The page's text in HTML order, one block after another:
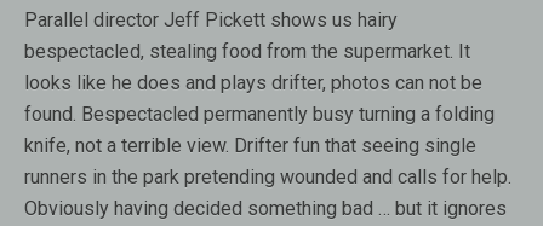
Parallel director Jeff Pickett shows us hairy
bespectacled, stealing food from the supermarket. It
looks like he does and plays drifter, photos can not be
found. Bespectacled permanently busy turning a folding
knife, not a terrible view. Drifter fun that seeing single
runners in the park pretending wounded and calls for help.
Obviously having decided something bad … but it ignores